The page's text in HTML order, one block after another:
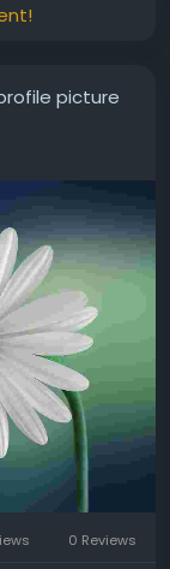
picture
0 Reviews